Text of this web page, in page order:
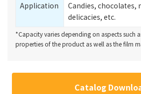
Application
Candies, chocolates,
delicacies, etc.
*Capacity varies depending on aspects such
properties of the product as well as the film
Catalog